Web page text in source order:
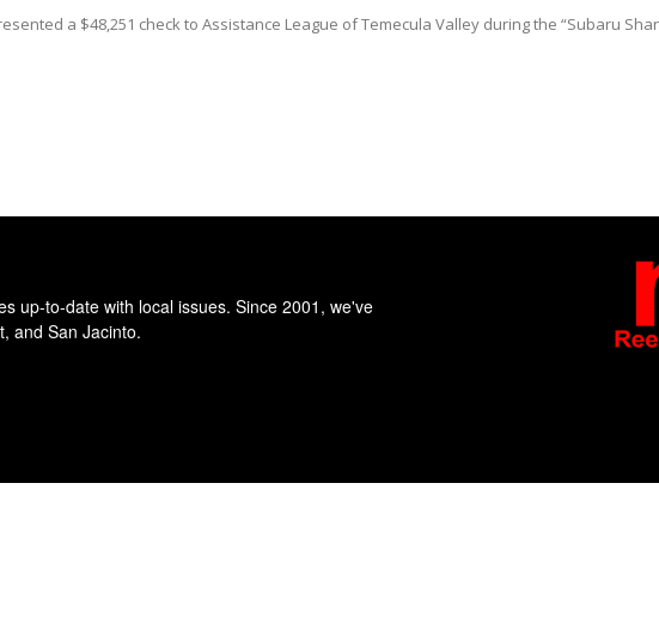
a $48,251 check to Assistance League of Temecula Valley during the “Subaru
up-to-date with local issues. Since 2001, we've
and San Jacinto.